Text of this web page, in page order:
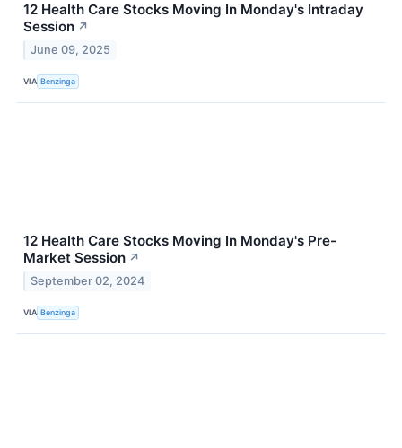
12 Health Care Stocks Moving In Monday's Intraday
Session ↗
June 09, 2025
VIA Benzinga
12 Health Care Stocks Moving In Monday's Pre-
Market Session ↗
September 02, 2024
VIA Benzinga